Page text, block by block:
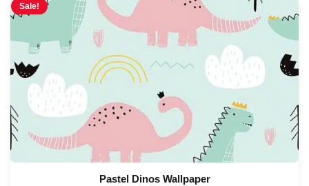
Sale!
Pastel Dinos Wallpaper